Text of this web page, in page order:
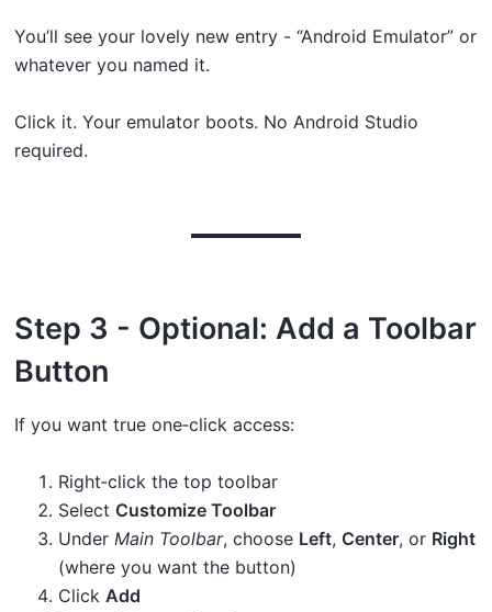
You’ll see your lovely new entry - “Android Emulator” or
whatever you named it.
Click it. Your emulator boots. No Android Studio
required.
Step 3 - Optional: Add a Toolbar
Button
If you want true one‑click access:
Right‑click the top toolbar
Select Customize Toolbar
Under Main Toolbar, choose Left, Center, or Right
(where you want the button)
Click Add